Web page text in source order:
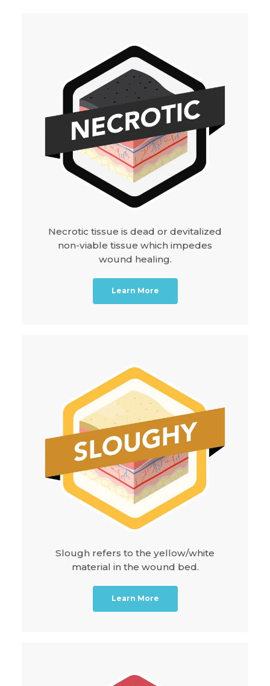
Necrotic tissue is dead or devitalized
non-viable tissue which impedes
wound healing.
Learn More
Slough refers to the yellow/white
material in the wound bed.
Learn More